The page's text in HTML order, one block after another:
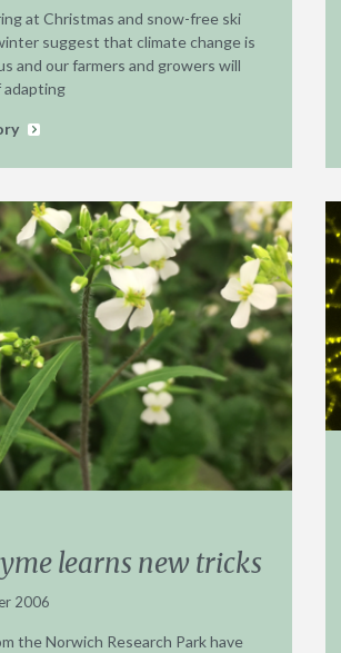
at Christmas and snow-free ski
suggest that climate change is
and our farmers and growers will
adapting
learns new tricks
2006
the Norwich Research Park have